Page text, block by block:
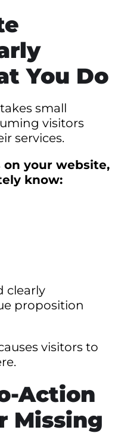
You Do
small
visitors
services.
on your website,
know:
clearly
proposition
visitors to
Action
Missing